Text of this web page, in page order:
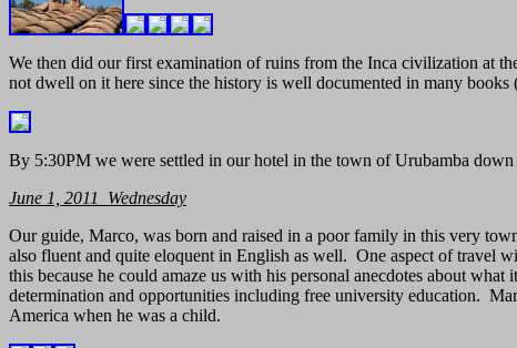
We then did our first examination of ruins from the Inca civilization at
not dwell on it here since the history is well documented in many books
By 5:30PM we were settled in our hotel in the town of Urubamba down
June 1, 2011 Wednesday
Our guide, Marco, was born and raised in a poor family in this very
also fluent and quite eloquent in English as well. One aspect of travel
this because he could amaze us with his personal anecdotes about
determination and opportunities including free university education.
America when he was a child.